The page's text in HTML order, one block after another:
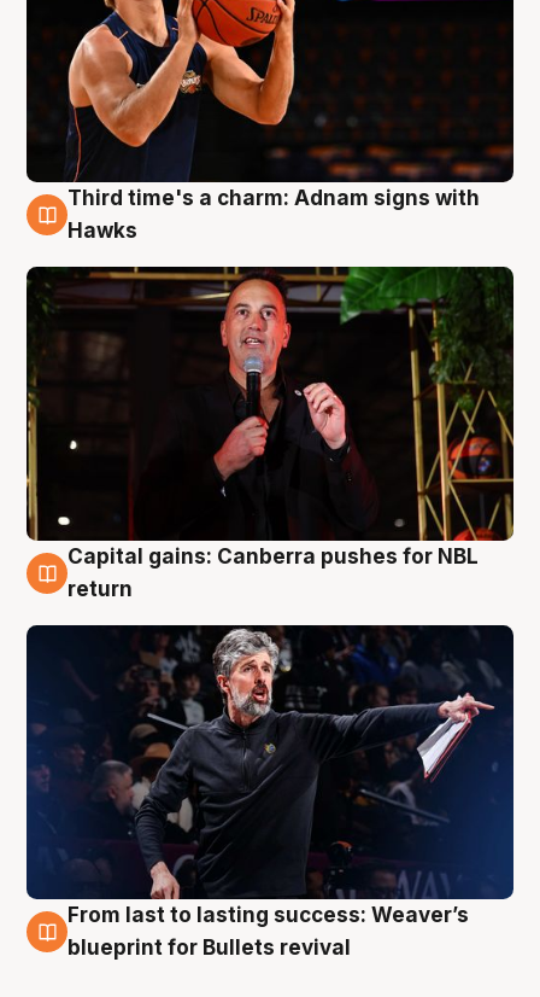
3 Aug
Third time's a charm: Adnam signs with
Hawks
3 Aug
Capital gains: Canberra pushes for NBL
return
3 Aug
From last to lasting success: Weaver’s
blueprint for Bullets revival